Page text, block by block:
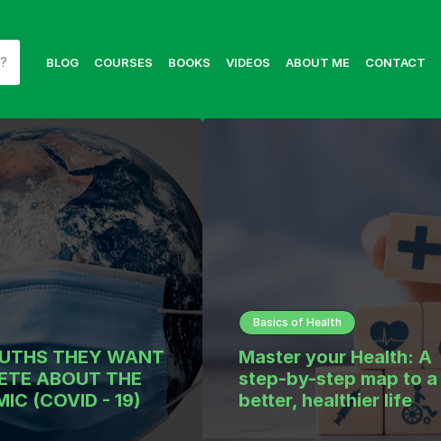
BLOG COURSES BOOKS VIDEOS ABOUT ME CONTACT
THEY WANT
ABOUT THE
(COVID - 19)
Basics of Health
Master your Health: A
step-by-step map to a
better, healthier life